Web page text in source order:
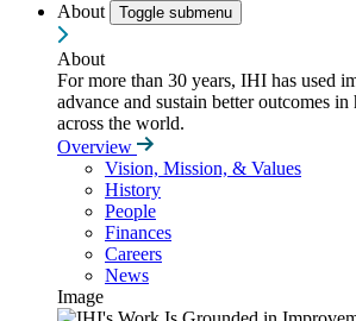
About
Toggle submenu
About
For more than 30 years, IHI has used
advance and sustain better outcomes in
across the world.
Overview
Vision, Mission, & Values
History
People
Finances
Careers
News
Image